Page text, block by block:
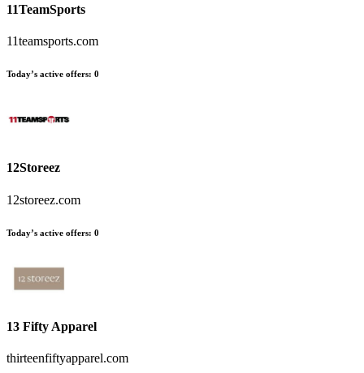
11TeamSports
11teamsports.com
Today’s active offers: 0
12Storeez
12storeez.com
Today’s active offers: 0
13 Fifty Apparel
thirteenfiftyapparel.com